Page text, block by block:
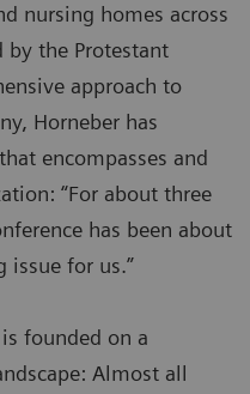
nursing homes across
by the Protestant
approach to
Horneber has
encompasses and
“For about three
has been about
issue for us.”
founded on a
Almost all